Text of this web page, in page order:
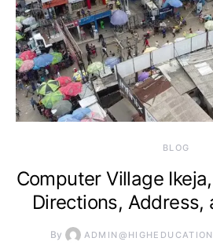
BLOG
Computer Village
Directions, Address,
By